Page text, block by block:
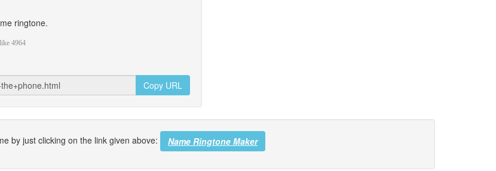
ringtone.
4964
Copy URL
by just clicking on the link given above: Name Ringtone Maker